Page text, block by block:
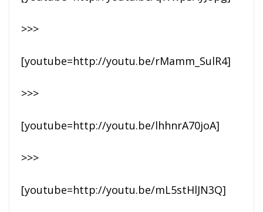
>>>
[youtube=http://youtu.be/rMamm_SulR4]
>>>
[youtube=http://youtu.be/lhhnrA70joA]
>>>
[youtube=http://youtu.be/mL5stHlJN3Q]